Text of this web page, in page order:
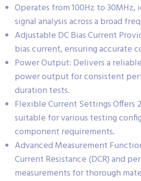
Operates from 100Hz to
signal analysis across a broad
Adjustable DC Bias Current
bias current, ensuring accurate
Power Output: Delivers a
power output for consistent
duration tests.
Flexible Current Settings Offers
suitable for various testing
component requirements.
Advanced Measurement
Current Resistance (DCR) and
measurements for thorough